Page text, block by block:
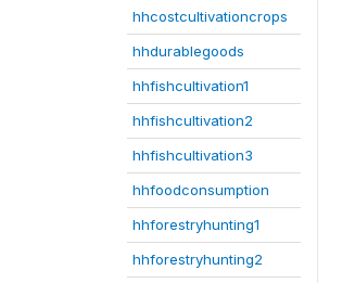
hhcostcultivationcrops
hhdurablegoods
hhfishcultivation1
hhfishcultivation2
hhfishcultivation3
hhfoodconsumption
hhforestryhunting1
hhforestryhunting2